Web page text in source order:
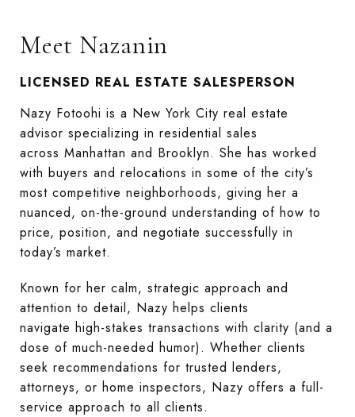
Meet Nazanin
LICENSED REAL ESTATE SALESPERSON
Nazy Fotoohi is a New York City real estate
advisor specializing in residential sales
across Manhattan and Brooklyn. She has worked
with buyers and relocations in some of the city’s
most competitive neighborhoods, giving her a
nuanced, on-the-ground understanding of how to
price, position, and negotiate successfully in
today’s market.
Known for her calm, strategic approach and
attention to detail, Nazy helps clients
navigate high-stakes transactions with clarity (and a
dose of much-needed humor). Whether clients
seek recommendations for trusted lenders,
attorneys, or home inspectors, Nazy offers a full-
service approach to all clients.